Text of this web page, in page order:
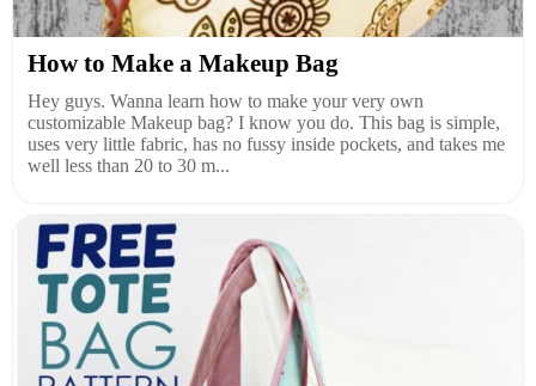
How to Make a Makeup Bag
Hey guys. Wanna learn how to make your very own
customizable Makeup bag? I know you do. This bag is simple,
uses very little fabric, has no fussy inside pockets, and takes me
well less than 20 to 30 m...